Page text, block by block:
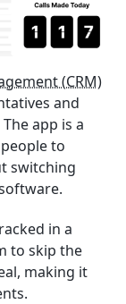
(CRM)
and
app is a
to
switching
in a
to skip the
making it